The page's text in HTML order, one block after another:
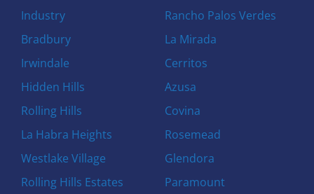
Industry
Bradbury
Irwindale
Hidden Hills
Rolling Hills
La Habra Heights
Westlake Village
Rolling Hills Estates
Rancho Palos Verdes
La Mirada
Cerritos
Azusa
Covina
Rosemead
Glendora
Paramount